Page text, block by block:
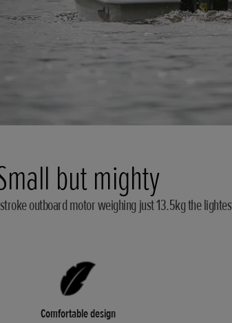
but mighty
outboard motor weighing just 13.5kg the
Comfortable design